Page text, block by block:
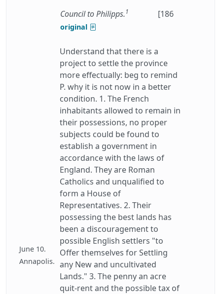
June 10.
Annapolis.
Council to Philipps.1 [186
original
Understand that there is a
project to settle the province
more effectually: beg to remind
P. why it is not now in a better
condition. 1. The French
inhabitants allowed to remain in
their possessions, no proper
subjects could be found to
establish a government in
accordance with the laws of
England. They are Roman
Catholics and unqualified to
form a House of
Representatives. 2. Their
possessing the best lands has
been a discouragement to
possible English settlers "to
Offer themselves for Settling
any New and uncultivated
Lands." 3. The penny an acre
quit-rent and the possible tax of